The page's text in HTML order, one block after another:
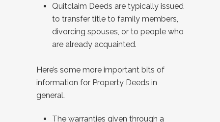
Quitclaim Deeds are typically issued
to transfer title to family members,
divorcing spouses, or to people who
are already acquainted.
Here’s some more important bits of
information for Property Deeds in
general.
The warranties given through a